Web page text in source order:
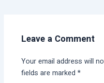
Leave a Comment
Your email address will
fields are marked*